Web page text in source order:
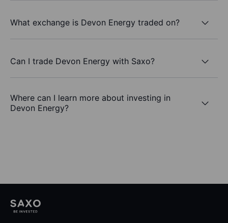
What exchange is Devon Energy traded on?
Can I trade Devon Energy with Saxo?
Where can I learn more about investing in
Devon Energy?